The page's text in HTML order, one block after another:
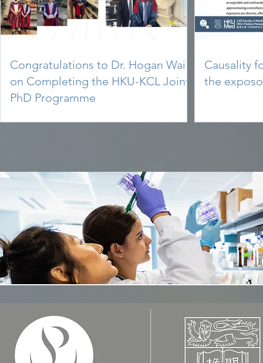
Congratulations to Dr. Hogan Wai
on Completing the HKU-KCL Joint
PhD Programme
Causality
the